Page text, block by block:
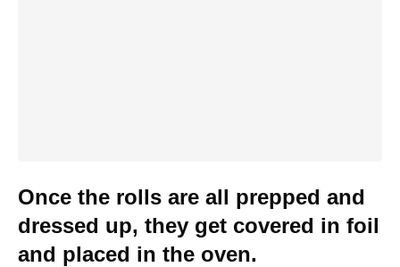
Once the rolls are all prepped and
dressed up, they get covered in foil
and placed in the oven.